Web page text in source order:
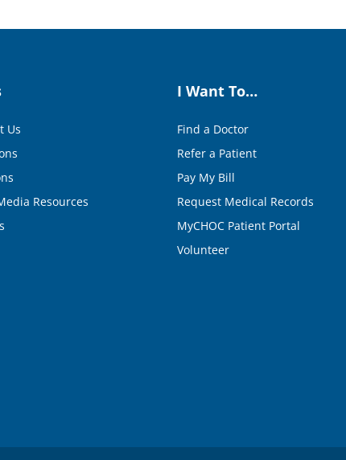
Us
Resources
I Want To…
Find a Doctor
Refer a Patient
Pay My Bill
Request Medical Records
MyCHOC Patient Portal
Volunteer